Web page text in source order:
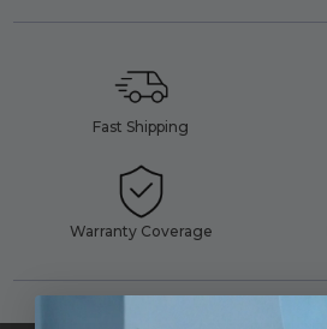
Fast Shipping
Warranty Coverage